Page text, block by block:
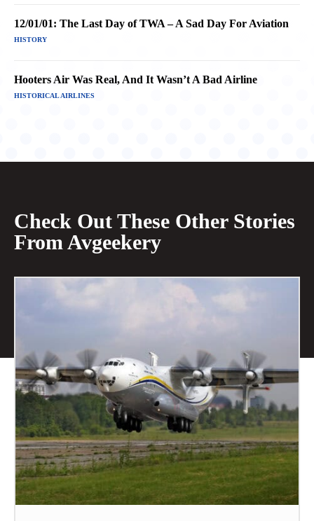
12/01/01: The Last Day of TWA – A Sad Day For Aviation
HISTORY
Hooters Air Was Real, And It Wasn’t A Bad Airline
HISTORICAL AIRLINES
Check Out These Other Stories
From Avgeekery